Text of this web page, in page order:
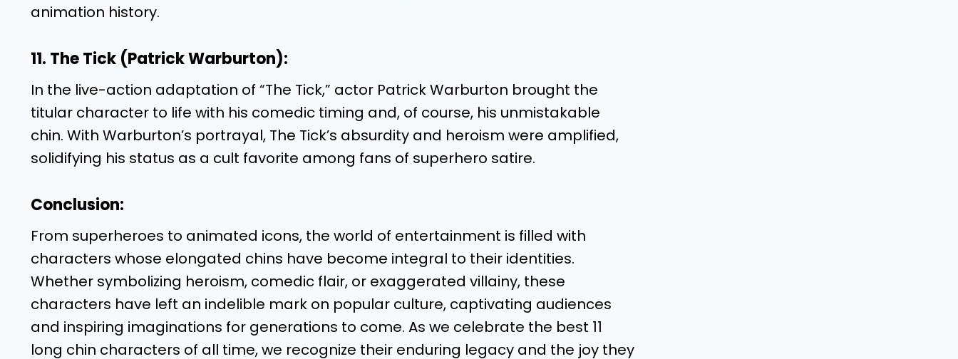
animation history.
11. The Tick (Patrick Warburton):
In the live-action adaptation of “The Tick,” actor Patrick Warburton brought the
titular character to life with his comedic timing and, of course, his unmistakable
chin. With Warburton’s portrayal, The Tick’s absurdity and heroism were amplified,
solidifying his status as a cult favorite among fans of superhero satire.
Conclusion:
From superheroes to animated icons, the world of entertainment is filled with
characters whose elongated chins have become integral to their identities.
Whether symbolizing heroism, comedic flair, or exaggerated villainy, these
characters have left an indelible mark on popular culture, captivating audiences
and inspiring imaginations for generations to come. As we celebrate the best 11
long chin characters of all time, we recognize their enduring legacy and the joy they